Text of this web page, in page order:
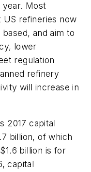
Most
refineries now
and aim to
lower
regulation
refinery
will increase in
2017 capital
billion, of which
billion is for
capital